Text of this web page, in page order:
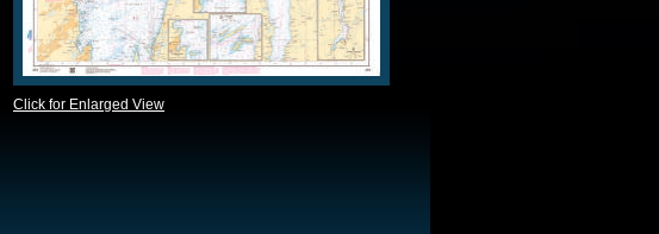
Click for Enlarged View